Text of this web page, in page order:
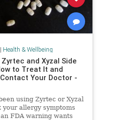
Health & Wellbeing
Zyrtec and Xyzal Side
to Treat It and
Your Doctor -
using Zyrtec or Xyzal
your allergy symptoms
FDA warning wants